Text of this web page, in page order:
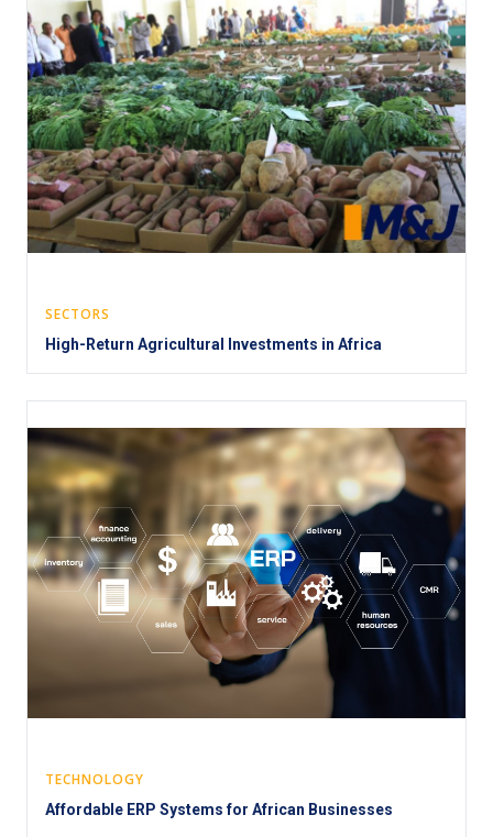
SECTORS
High-Return Agricultural Investments in Africa
TECHNOLOGY
Affordable ERP Systems for African Businesses